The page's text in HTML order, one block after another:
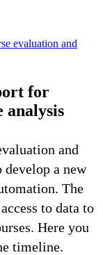
evaluation and
for
analysis
and
develop a new
The
to data to
Here you
timeline.